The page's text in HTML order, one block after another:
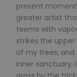
present
greater artist
teems with
strikes the
of my trees,
inner sanctuary,